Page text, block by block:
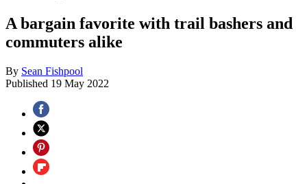
A bargain favorite with trail bashers and
commuters alike
By Sean Fishpool
Published 19 May 2022